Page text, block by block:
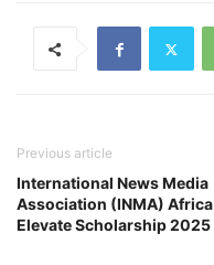
Previous article
International News Media
Association (INMA) Africa
Elevate Scholarship 2025